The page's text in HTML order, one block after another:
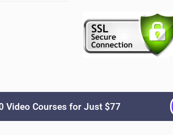
© 2026Courselyn. All Rights Reserved.
Video Courses for Just $77